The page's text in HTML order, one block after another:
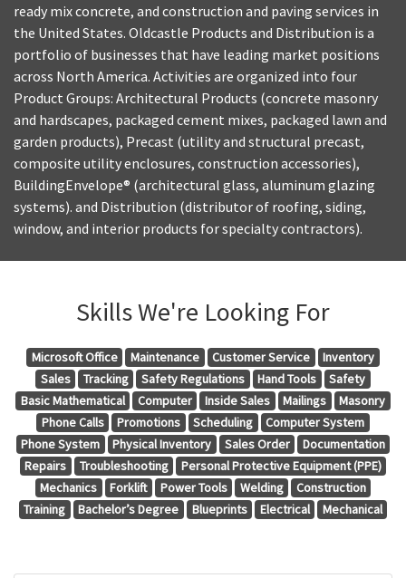
ready mix concrete, and construction and paving services in
the United States. Oldcastle Products and Distribution is a
portfolio of businesses that have leading market positions
across North America. Activities are organized into four
Product Groups: Architectural Products (concrete masonry
and hardscapes, packaged cement mixes, packaged lawn and
garden products), Precast (utility and structural precast,
composite utility enclosures, construction accessories),
BuildingEnvelope® (architectural glass, aluminum glazing
systems). and Distribution (distributor of roofing, siding,
window, and interior products for specialty contractors).
Skills We're Looking For
Microsoft Office Maintenance Customer Service
Inventory
Sales
Tracking Safety Regulations Hand Tools
Safety
Basic Mathematical
Computer Inside Sales Mailings
Masonry
Phone Calls
Promotions Scheduling
Computer System
Phone System
Physical Inventory Sales Order
Documentation
Repairs
Troubleshooting
Personal Protective Equipment (PPE)
Mechanics
Forklift Power Tools Welding
Construction
Training
Bachelor’s Degree Blueprints Electrical Mechanical